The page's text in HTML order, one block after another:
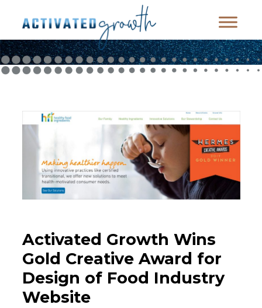
Activated Growth Wins
Gold Creative Award for
Design of Food Industry
Website